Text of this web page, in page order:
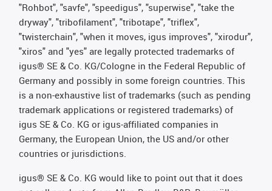
"Rohbot", "savfe", "speedigus", "superwise", "take the
dryway", "tribofilament", "tribotape", "triflex",
"twisterchain", "when it moves, igus improves", "xirodur",
"xiros" and "yes" are legally protected trademarks of
igus® SE & Co. KG/Cologne in the Federal Republic of
Germany and possibly in some foreign countries. This
is a non-exhaustive list of trademarks (such as pending
trademark applications or registered trademarks) of
igus SE & Co. KG or igus-affiliated companies in
Germany, the European Union, the US and/or other
countries or jurisdictions.
igus® SE & Co. KG would like to point out that it does